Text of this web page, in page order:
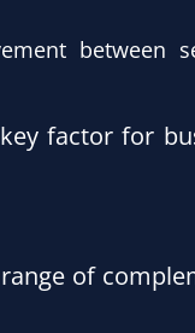
between
factor for
of